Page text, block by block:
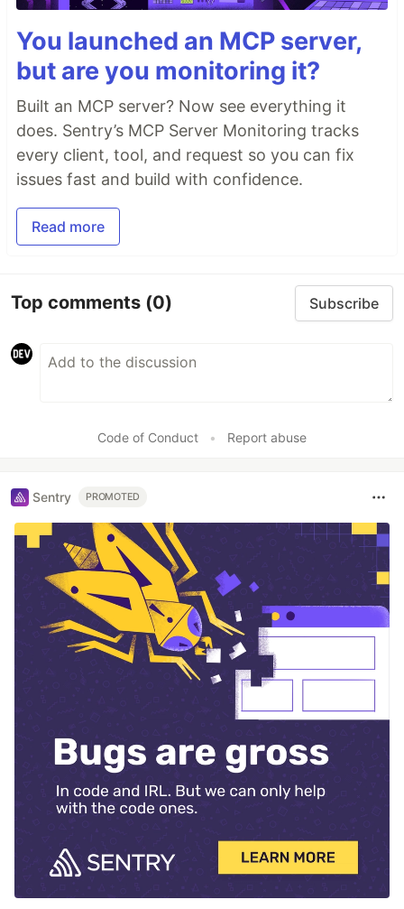
You launched an MCP server,
but are you monitoring it?
Built an MCP server? Now see everything it
does. Sentry’s MCP Server Monitoring tracks
every client, tool, and request so you can fix
issues fast and build with confidence.
Read more
Top comments (0) Subscribe
Code of Conduct • Report abuse
Sentry PROMOTED